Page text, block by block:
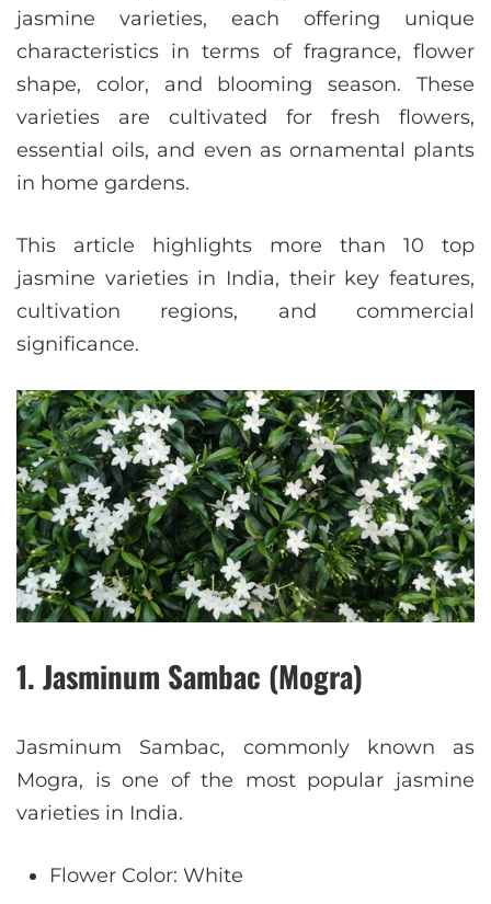
jasmine varieties, each offering unique
characteristics in terms of fragrance, flower
shape, color, and blooming season. These
varieties are cultivated for fresh flowers,
essential oils, and even as ornamental plants
in home gardens.
This article highlights more than 10 top
jasmine varieties in India, their key features,
cultivation regions, and commercial
significance.
1. Jasminum Sambac (Mogra)
Jasminum Sambac, commonly known as
Mogra, is one of the most popular jasmine
varieties in India.
Flower Color: White